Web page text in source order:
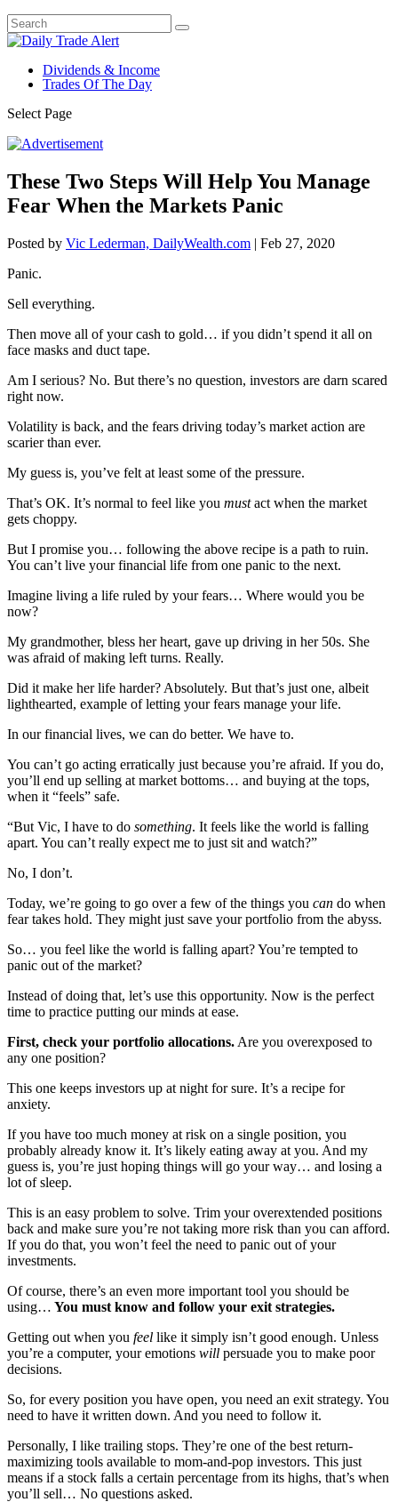
Dividends & Income
Trades Of The Day
Select Page
These Two Steps Will Help You Manage
Fear When the Markets Panic
Posted by Vic Lederman, DailyWealth.com | Feb 27, 2020
Panic.
Sell everything.
Then move all of your cash to gold… if you didn’t spend it all on
face masks and duct tape.
Am I serious? No. But there’s no question, investors are darn scared
right now.
Volatility is back, and the fears driving today’s market action are
scarier than ever.
My guess is, you’ve felt at least some of the pressure.
That’s OK. It’s normal to feel like you mustact when the market
gets choppy.
But I promise you… following the above recipe is a path to ruin.
You can’t live your financial life from one panic to the next.
Imagine living a life ruled by your fears… Where would you be
now?
My grandmother, bless her heart, gave up driving in her 50s. She
was afraid of making left turns. Really.
Did it make her life harder? Absolutely. But that’s just one, albeit
lighthearted, example of letting your fears manage your life.
In our financial lives, we can do better. We have to.
You can’t go acting erratically just because you’re afraid. If you do,
you’ll end up selling at market bottoms… and buying at the tops,
when it “feels” safe.
“But Vic, I have to do something. It feels like the world is falling
apart. You can’t really expect me to just sit and watch?”
No, I don’t.
Today, we’re going to go over a few of the things you can do when
fear takes hold. They might just save your portfolio from the abyss.
So… you feel like the world is falling apart? You’re tempted to
panic out of the market?
Instead of doing that, let’s use this opportunity. Now is the perfect
time to practice putting our minds at ease.
First, check your portfolio allocations. Are you overexposed to
any one position?
This one keeps investors up at night for sure. It’s a recipe for
anxiety.
If you have too much money at risk on a single position, you
probably already know it. It’s likely eating away at you. And my
guess is, you’re just hoping things will go your way… and losing a
lot of sleep.
This is an easy problem to solve. Trim your overextended positions
back and make sure you’re not taking more risk than you can afford.
If you do that, you won’t feel the need to panic out of your
investments.
Of course, there’s an even more important tool you should be
using… You must know and follow your exit strategies.
Getting out when you feel like it simply isn’t good enough. Unless
you’re a computer, your emotions will persuade you to make poor
decisions.
So, for every position you have open, you need an exit strategy. You
need to have it written down. And you need to follow it.
Personally, I like trailing stops. They’re one of the best return-
maximizing tools available to mom-and-pop investors. This just
means if a stock falls a certain percentage from its highs, that’s when
you’ll sell… No questions asked.